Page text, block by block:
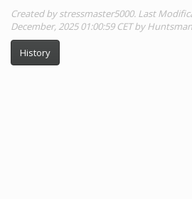
Created by stressmaster5000. Last
December, 2025 01:00:59 CET by
History